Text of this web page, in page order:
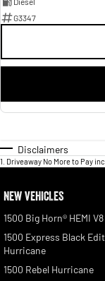
G3347
Disclaimers
1 Driveaway No More to Pay
NEW VEHICLES
1500 Big Horn® HEMI V8
1500 Express Black
Hurricane
1500 Rebel Hurricane